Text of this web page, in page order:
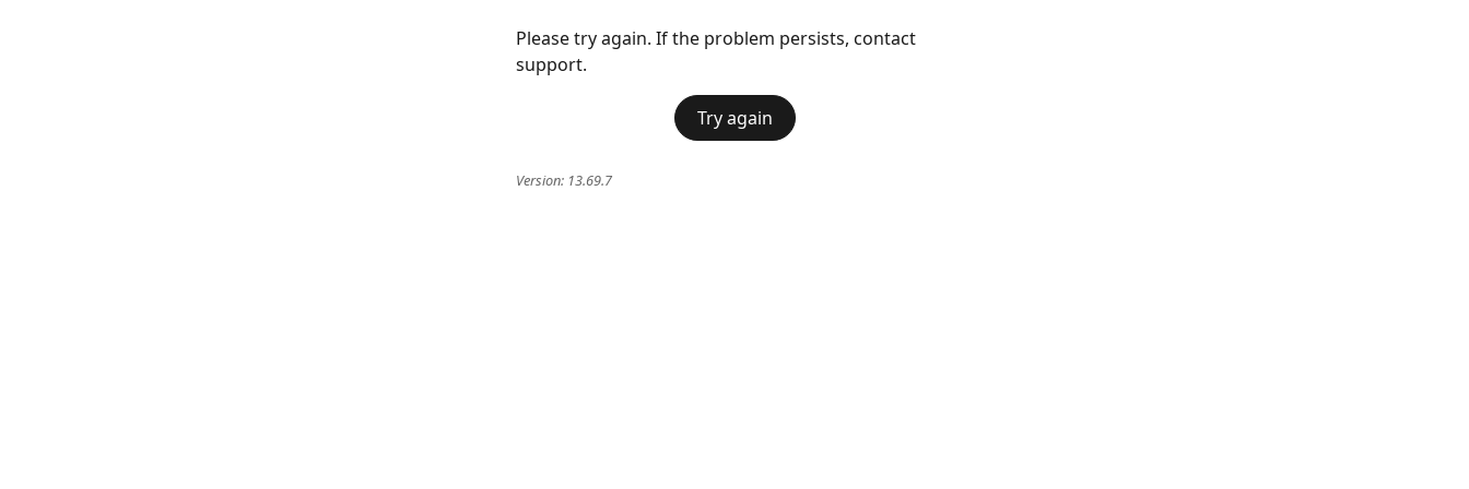
Please try again. If the problem persists, contact
support.
Try again
Version: 13.69.7